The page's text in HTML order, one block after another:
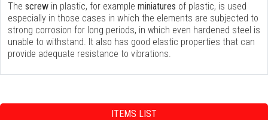
The screw in plastic, for example miniatures of plastic, is used
especially in those cases in which the elements are subjected to
strong corrosion for long periods, in which even hardened steel is
unable to withstand. It also has good elastic properties that can
provide adequate resistance to vibrations.
ITEMS LIST